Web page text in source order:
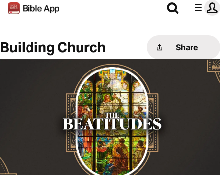
Building Church Share